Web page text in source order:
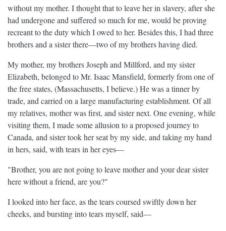
without my mother. I thought that to leave her in slavery, after she
had undergone and suffered so much for me, would be proving
recreant to the duty which I owed to her. Besides this, I had three
brothers and a sister there—two of my brothers having died.
My mother, my brothers Joseph and Millford, and my sister
Elizabeth, belonged to Mr. Isaac Mansfield, formerly from one of
the free states, (Massachusetts, I believe.) He was a tinner by
trade, and carried on a large manufacturing establishment. Of all
my relatives, mother was first, and sister next. One evening, while
visiting them, I made some allusion to a proposed journey to
Canada, and sister took her seat by my side, and taking my hand
in hers, said, with tears in her eyes—
"Brother, you are not going to leave mother and your dear sister
here without a friend, are you?"
I looked into her face, as the tears coursed swiftly down her
cheeks, and bursting into tears myself, said—